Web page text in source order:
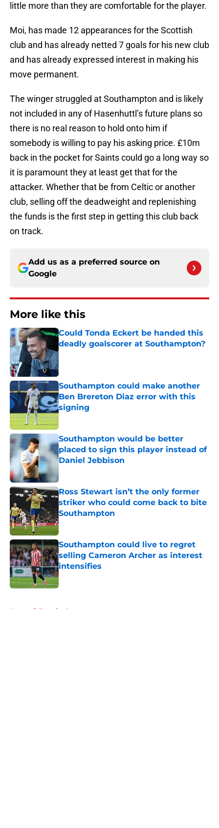
little more than they are comfortable for the player.
Moi, has made 12 appearances for the Scottish
club and has already netted 7 goals for his new club
and has already expressed interest in making his
move permanent.
The winger struggled at Southampton and is likely
not included in any of Hasenhuttl’s future plans so
there is no real reason to hold onto him if
somebody is willing to pay his asking price. £10m
back in the pocket for Saints could go a long way so
it is paramount they at least get that for the
attacker. Whether that be from Celtic or another
club, selling off the deadweight and replenishing
the funds is the first step in getting this club back
on track.
Add us as a preferred source on
Google
More like this
Could Tonda Eckert be handed this
deadly goalscorer at Southampton?
Published by on Invalid Date
Southampton could make another
Ben Brereton Diaz error with this
signing
Southampton would be better
placed to sign this player instead of
Daniel Jebbison
Ross Stewart isn’t the only former
striker who could come back to bite
Southampton
Published by on Invalid Date
Southampton could live to regret
selling Cameron Archer as interest
intensifies
Published by on Invalid Date
Home / Transfer Rumors